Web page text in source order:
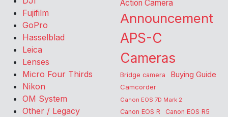
Fujifilm
GoPro
Hasselblad
Leica
Lenses
Micro Four Thirds
Nikon
OM System
Other / Legacy
Action Camera
Announcement
APS-C
Cameras
Bridge camera Buying Guide
Camcorder
Canon EOS 7D Mark 2
Canon EOS R Canon EOS R5